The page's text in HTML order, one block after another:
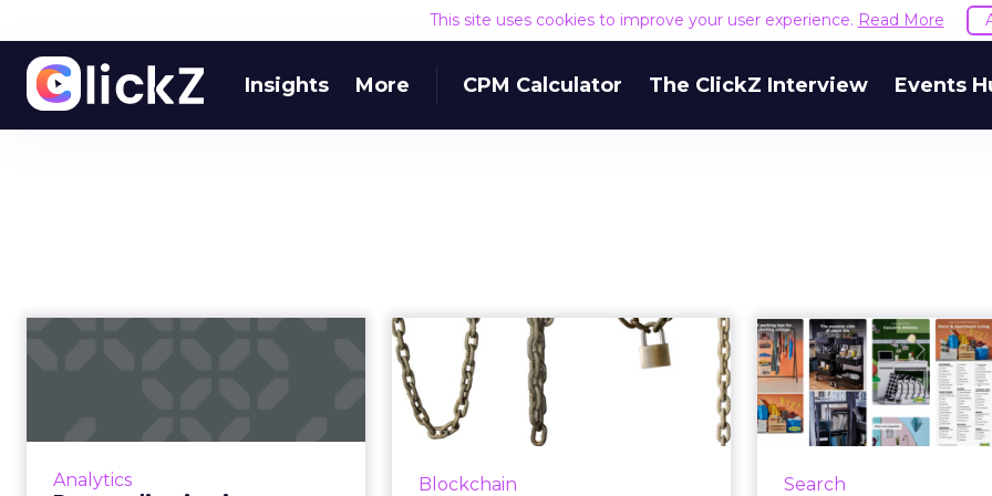
This site uses cookies to improve your user experience. Read More
Insights More CPM Calculator The ClickZ Interview Events
Analytics
40% of executives agree that
personalization drives business
Blockchain
Can you explain the
difference between
blockchain ...
Not every marketer can, which is
Search
Pinspiration
to school
Pinterest was once